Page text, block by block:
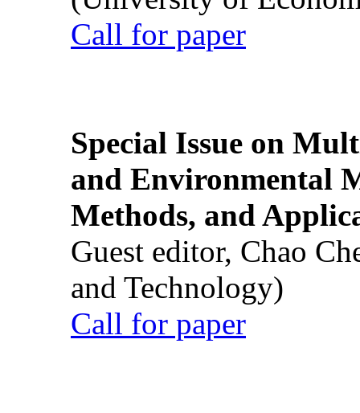
Call for paper
Special Issue on
and Environmental
Methods, and
Guest editor, Chao
and Technology)
Call for paper